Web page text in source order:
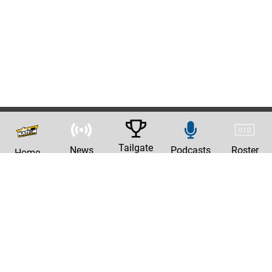
Home News Tailgate Podcasts Roster